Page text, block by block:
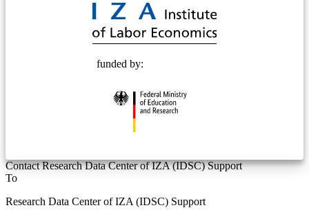
funded by:
Contact Research Data Center of IZA (IDSC) Support
To
Research Data Center of IZA (IDSC) Support